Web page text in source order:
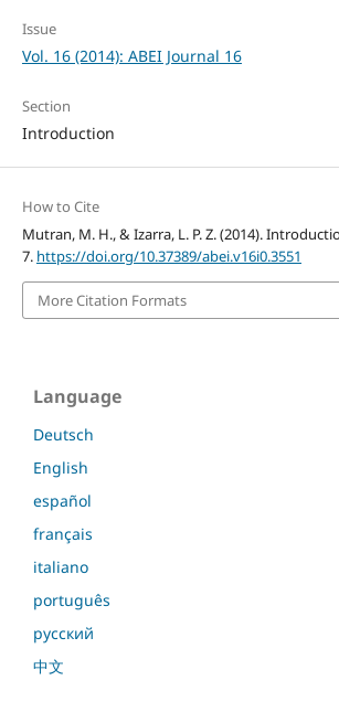
Issue
Vol. 16 (2014): ABEI Journal 16
Section
Introduction
How to Cite
Mutran, M. H., & Izarra, L. P. Z. (2014).
7. https://doi.org/10.37389/abei.v16i0.3551
More Citation Formats
Language
Deutsch
English
español
français
italiano
português
русский
中文